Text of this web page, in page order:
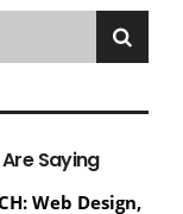
Saying
Web Design,